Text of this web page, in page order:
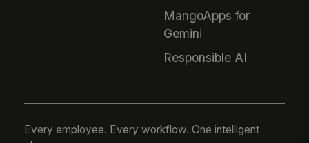
MangoApps for
Gemini
Responsible AI
Every employee. Every workflow. One intelligent